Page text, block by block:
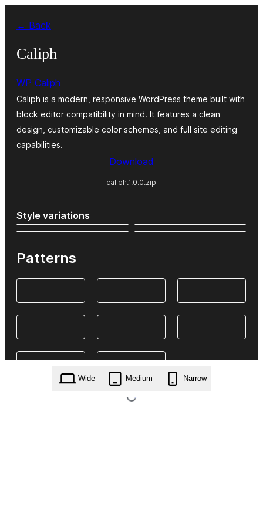
Inhalt
springen
← Back
Caliph
WP Caliph
Caliph is a modern, responsive WordPress theme built with
block editor compatibility in mind. It features a clean
design, customizable color schemes, and full site editing
capabilities.
Download
caliph.1.0.0.zip
Style variations
Patterns
Wide Medium Narrow